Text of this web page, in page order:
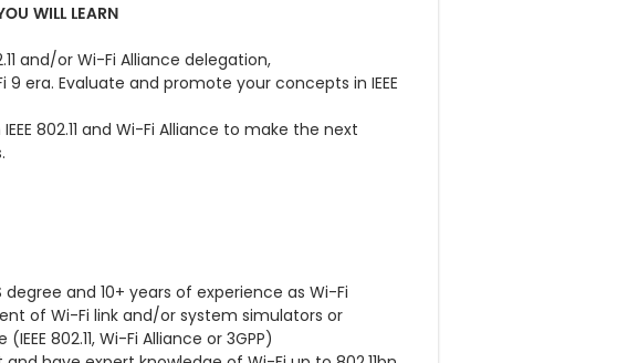
WILL LEARN
and/or Wi-Fi Alliance delegation,
era. Evaluate and promote your concepts in IEEE
802.11 and Wi-Fi Alliance to make the next
degree and 10+ years of experience as Wi-Fi
of Wi-Fi link and/or system simulators or
802.11, Wi-Fi Alliance or 3GPP)